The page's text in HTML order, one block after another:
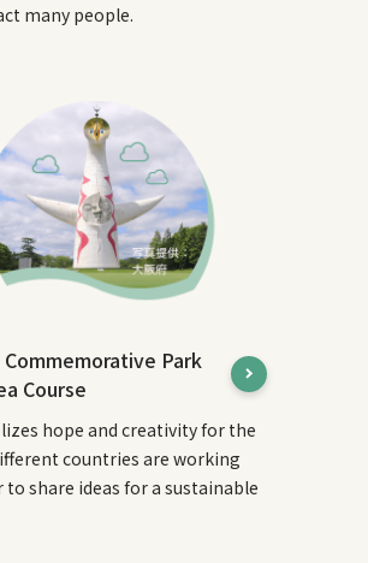
many people.
Commemorative Park
Course
hope and creativity for the
countries are working
share ideas for a sustainable